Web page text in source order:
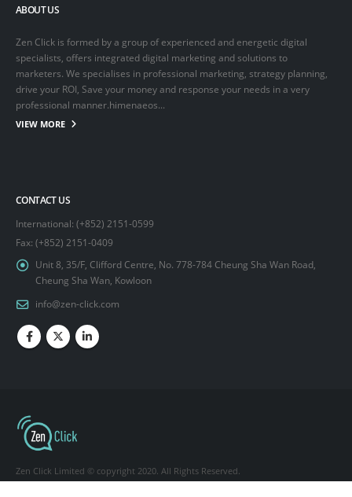
ABOUT US
Zen Click is formed by a group of experienced and energetic digital
specialists, offers integrated digital marketing and solutions to
marketers. We specialises in professional marketing, strategy planning,
drive your ROI, Save your money and response your needs in a very
professional manner.himenaeos...
VIEW MORE
CONTACT US
International: (+852) 2151-0599
Fax: (+852) 2151-0409
Unit 8, 35/F, Clifford Centre, No. 778-784 Cheung Sha Wan Road,
Cheung Sha Wan, Kowloon
info@zen-click.com
Zen Click Limited © copyright 2020. All Rights Reserved.